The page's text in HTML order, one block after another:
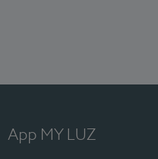
App MY LUZ